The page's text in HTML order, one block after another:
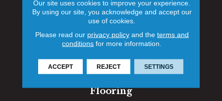
1060 West Patrick Street, Frederick, MD 21703
(301) 690-8937
Contact
Flooring
Our site uses cookies to improve your experience.
By using our site, you acknowledge and accept our
use of cookies.
Please read our privacy policyand the terms and
conditions for more information.
ACCEPT REJECT SETTINGS